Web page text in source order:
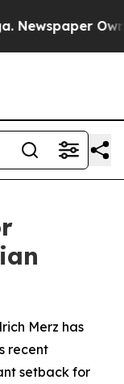
Merz has
recent
setback for